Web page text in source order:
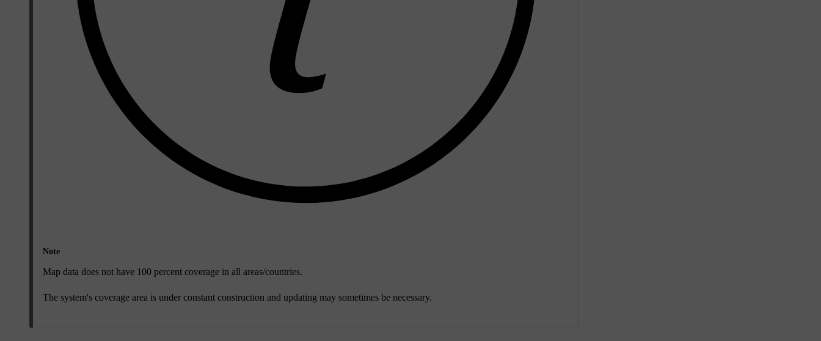
Note
Map data does not have 100 percent coverage in all areas/countries.
The system's coverage area is under constant construction and updating may sometimes be necessary.